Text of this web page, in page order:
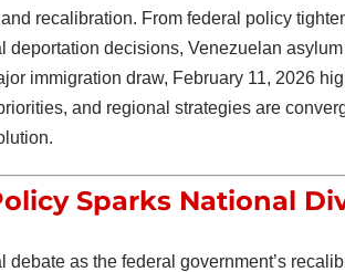
recalibration. From federal policy
deportation decisions, Venezuelan
immigration draw, February 11, 2026
and regional strategies are
Sparks National
as the federal government’s